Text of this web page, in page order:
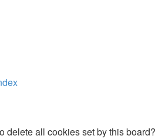
delete all cookies set by this board?